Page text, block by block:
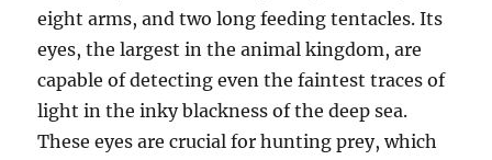
eight arms, and two long feeding tentacles. Its
eyes, the largest in the animal kingdom, are
capable of detecting even the faintest traces of
light in the inky blackness of the deep sea.
These eyes are crucial for hunting prey, which